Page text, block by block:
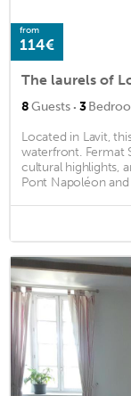
from
114€
The laurels of
8Guests · 3
Located in Lavit,
waterfront. Fermat
cultural highlights,
Pont Napoléon and